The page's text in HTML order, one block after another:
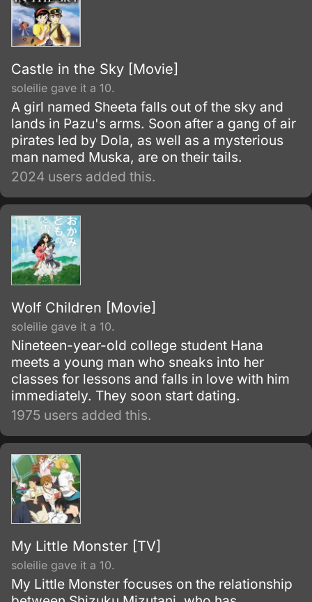
Castle in the Sky [Movie]
soleilie gave it a 10.
A girl named Sheeta falls out of the sky and
lands in Pazu's arms. Soon after a gang of air
pirates led by Dola, as well as a mysterious
man named Muska, are on their tails.
2024 users added this.
Wolf Children [Movie]
soleilie gave it a 10.
Nineteen-year-old college student Hana
meets a young man who sneaks into her
classes for lessons and falls in love with him
immediately. They soon start dating.
1975 users added this.
My Little Monster [TV]
soleilie gave it a 10.
My Little Monster focuses on the relationship